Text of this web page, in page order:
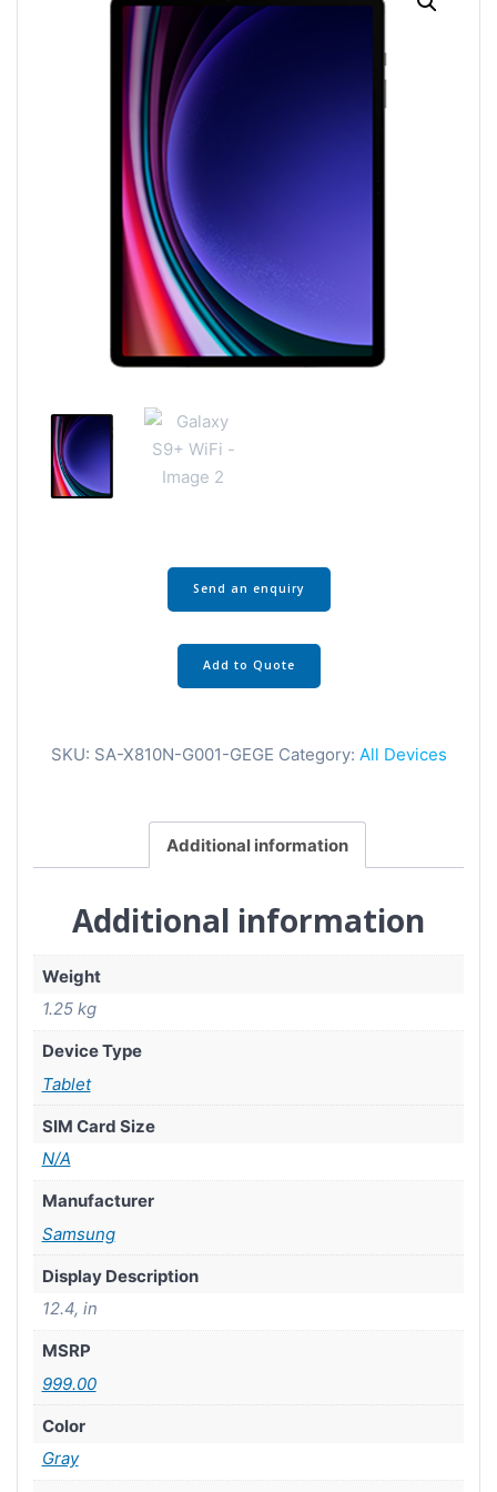
Send an enquiry
Add to Quote
SKU: SA-X810N-G001-GEGE Category: All Devices
Additional information
Additional information
Weight
1.25 kg
Device Type
Tablet
SIM Card Size
N/A
Manufacturer
Samsung
Display Description
12.4, in
MSRP
999.00
Color
Gray